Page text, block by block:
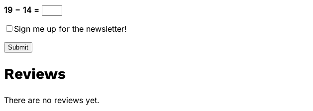
19 − 14 =
Sign me up for the newsletter!
Reviews
There are no reviews yet.